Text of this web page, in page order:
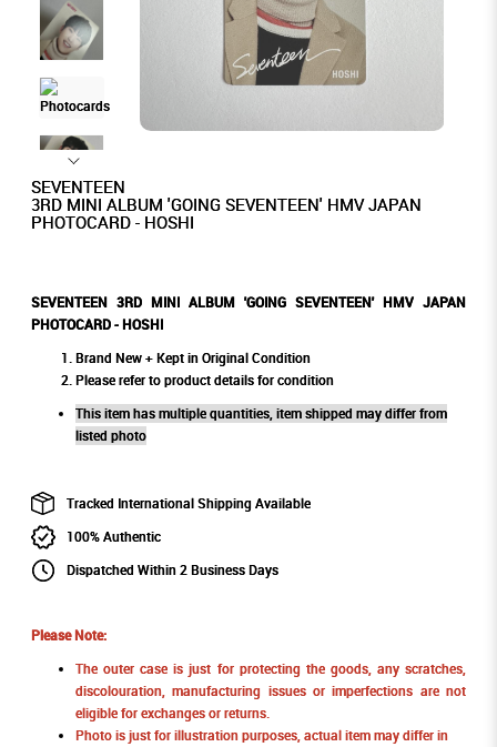
SEVENTEEN
3RD MINI ALBUM 'GOING SEVENTEEN' HMV JAPAN
PHOTOCARD - HOSHI
SEVENTEEN 3RD MINI ALBUM 'GOING SEVENTEEN' HMV JAPAN
PHOTOCARD - HOSHI
Brand New + Kept in Original Condition
Please refer to product details for condition
This item has multiple quantities, item shipped may differ from
listed photo
Tracked International Shipping Available
100% Authentic
Dispatched Within 2 Business Days
Please Note:
The outer case is just for protecting the goods, any scratches,
discolouration, manufacturing issues or imperfections are not
eligible for exchanges or returns.
Photo is just for illustration purposes, actual item may differ in